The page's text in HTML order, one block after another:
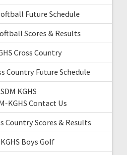
Future Schedule
Scores & Results
Cross Country
Country Future Schedule
KGHS
KGHS Contact Us
Country Scores & Results
Boys Golf